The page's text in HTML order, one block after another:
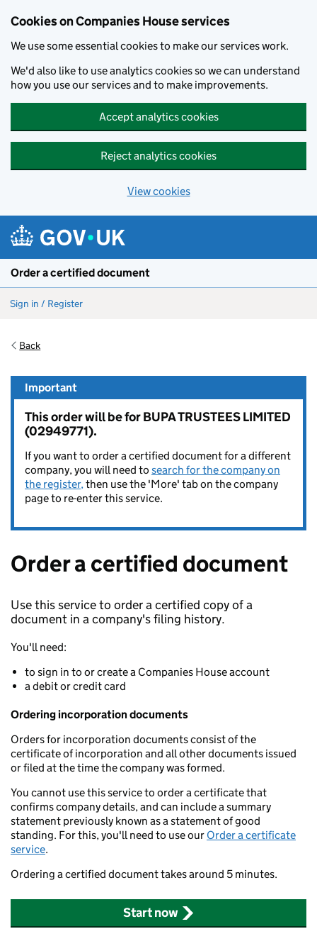
Cookies on Companies House services
We use some essential cookies to make our services work.
We'd also like to use analytics cookies so we can understand
how you use our services and to make improvements.
Accept analytics cookies
Reject analytics cookies
View cookies
Order a certified document
Sign in / Register
Back
Important
This order will be for BUPA TRUSTEES LIMITED
(02949771).
If you want to order a certified document for a different
company, you will need to search for the company on
the register,then use the 'More' tab on the company
page to re-enter this service.
Order a certified document
Use this service to order a certified copy of a
document in a company's filing history.
You'll need:
to sign in to or create a Companies House account
a debit or credit card
Ordering incorporation documents
Orders for incorporation documents consist of the
certificate of incorporation and all other documents issued
or filed at the time the company was formed.
You cannot use this service to order a certificate that
confirms company details, and can include a summary
statement previously known as a statement of good
standing. For this, you'll need to use our Order a certificate
service.
Ordering a certified document takes around 5 minutes.
Start now